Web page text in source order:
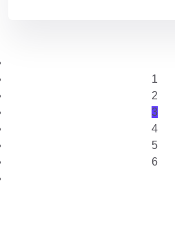
1
2
3
4
5
6